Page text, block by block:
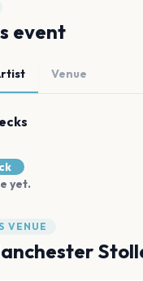
event
Venue
yet.
VENUE